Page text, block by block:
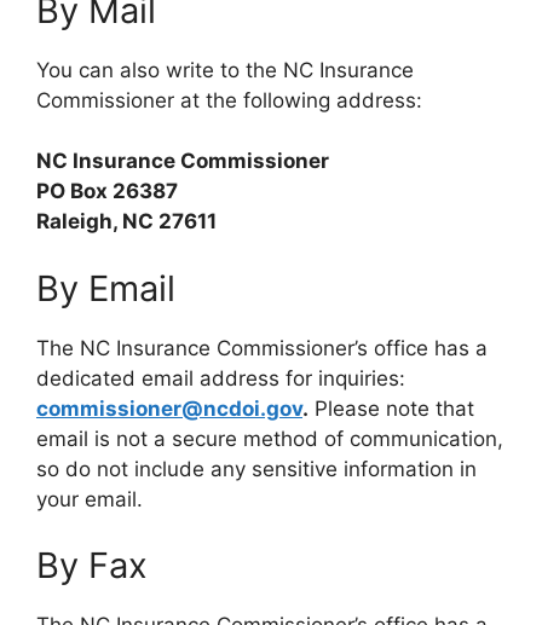
By Mail
You can also write to the NC Insurance
Commissioner at the following address:
NC Insurance Commissioner
PO Box 26387
Raleigh, NC 27611
By Email
The NC Insurance Commissioner’s office has a
dedicated email address for inquiries:
commissioner@ncdoi.gov. Please note that
email is not a secure method of communication,
so do not include any sensitive information in
your email.
By Fax